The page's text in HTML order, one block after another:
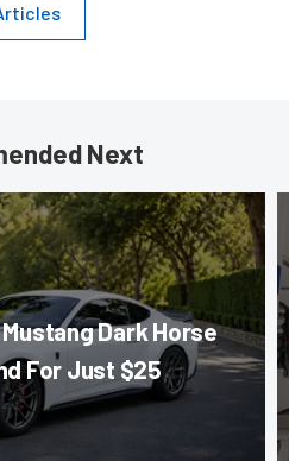
Next
Dark Horse
For Just $25